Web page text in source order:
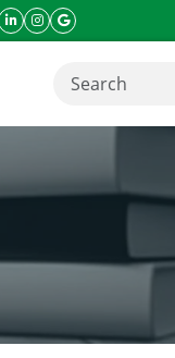
icon
icon
linkeding icon
instagram icon
google icon